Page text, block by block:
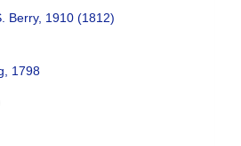
Berry, 1910 (1812)
1798